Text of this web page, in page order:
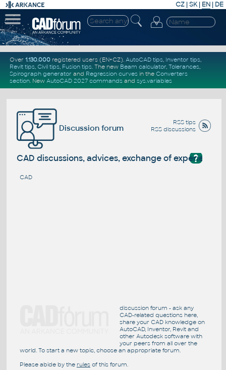
CZ | SK| EN | DE
Over 1.130.000registered users (EN+CZ). AutoCAD tips, Inventor tips,
Revit tips, Civil tips, Fusion tips. The new Beam calculator, Tolerances,
Spirograph generator and Regression curvesin the Converters
section. New AutoCAD 2027 commandsand sys.variables
RSS tips
RSS discussions
Discussion forum
?
CAD discussions, advices, exchange of experience
CAD
discussion forum - ask any
CAD-related questions here,
share your CAD knowledge on
AutoCAD, Inventor, Revit and
other Autodesk software with
your peers from all over the
world. To start a new topic, choose an appropriate forum.
Please abide by the rulesof this forum.